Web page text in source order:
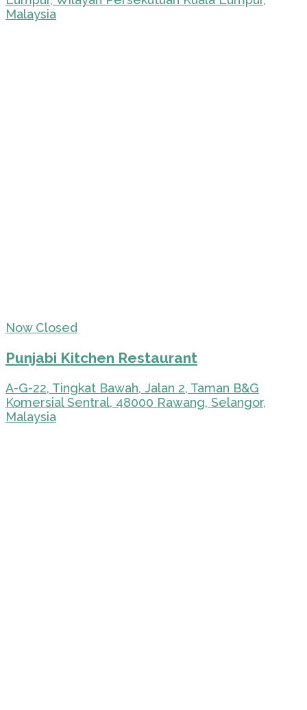
Malaysia
Now Closed
Punjabi Kitchen Restaurant
A-G-22, Tingkat Bawah, Jalan 2, Taman B&G
Komersial Sentral, 48000 Rawang, Selangor,
Malaysia